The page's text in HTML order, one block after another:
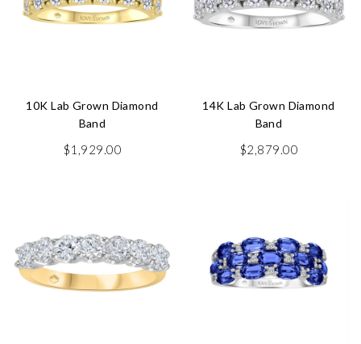
10K Lab Grown Diamond
Band
$1,929.00
14K Lab Grown Diamond
Band
$2,879.00